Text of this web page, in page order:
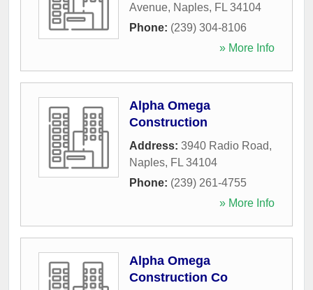
Avenue, Naples, FL 34104
Phone: (239) 304-8106
» More Info
Alpha Omega
Construction
Address: 3940 Radio Road,
Naples, FL 34104
Phone: (239) 261-4755
» More Info
Alpha Omega
Construction Co